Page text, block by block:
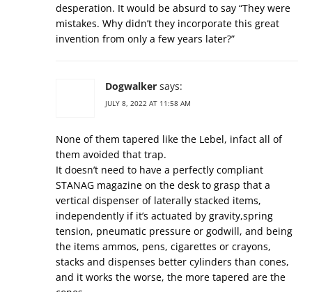
desperation. It would be absurd to say “They were
mistakes. Why didn’t they incorporate this great
invention from only a few years later?”
Dogwalker says:
JULY 8, 2022 AT 11:58 AM
None of them tapered like the Lebel, infact all of
them avoided that trap.
It doesn’t need to have a perfectly compliant
STANAG magazine on the desk to grasp that a
vertical dispenser of laterally stacked items,
independently if it’s actuated by gravity,spring
tension, pneumatic pressure or godwill, and being
the items ammos, pens, cigarettes or crayons,
stacks and dispenses better cylinders than cones,
and it works the worse, the more tapered are the